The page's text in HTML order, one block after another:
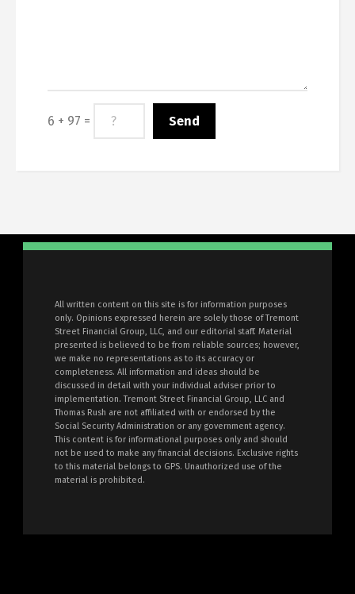
6 + 97 =
All written content on this site is for information purposes
only. Opinions expressed herein are solely those of Tremont
Street Financial Group, LLC, and our editorial staff. Material
presented is believed to be from reliable sources; however,
we make no representations as to its accuracy or
completeness. All information and ideas should be
discussed in detail with your individual adviser prior to
implementation. Tremont Street Financial Group, LLC and
Thomas Rush are not affiliated with or endorsed by the
Social Security Administration or any government agency.
This content is for informational purposes only and should
not be used to make any financial decisions. Exclusive rights
to this material belongs to GPS. Unauthorized use of the
material is prohibited.